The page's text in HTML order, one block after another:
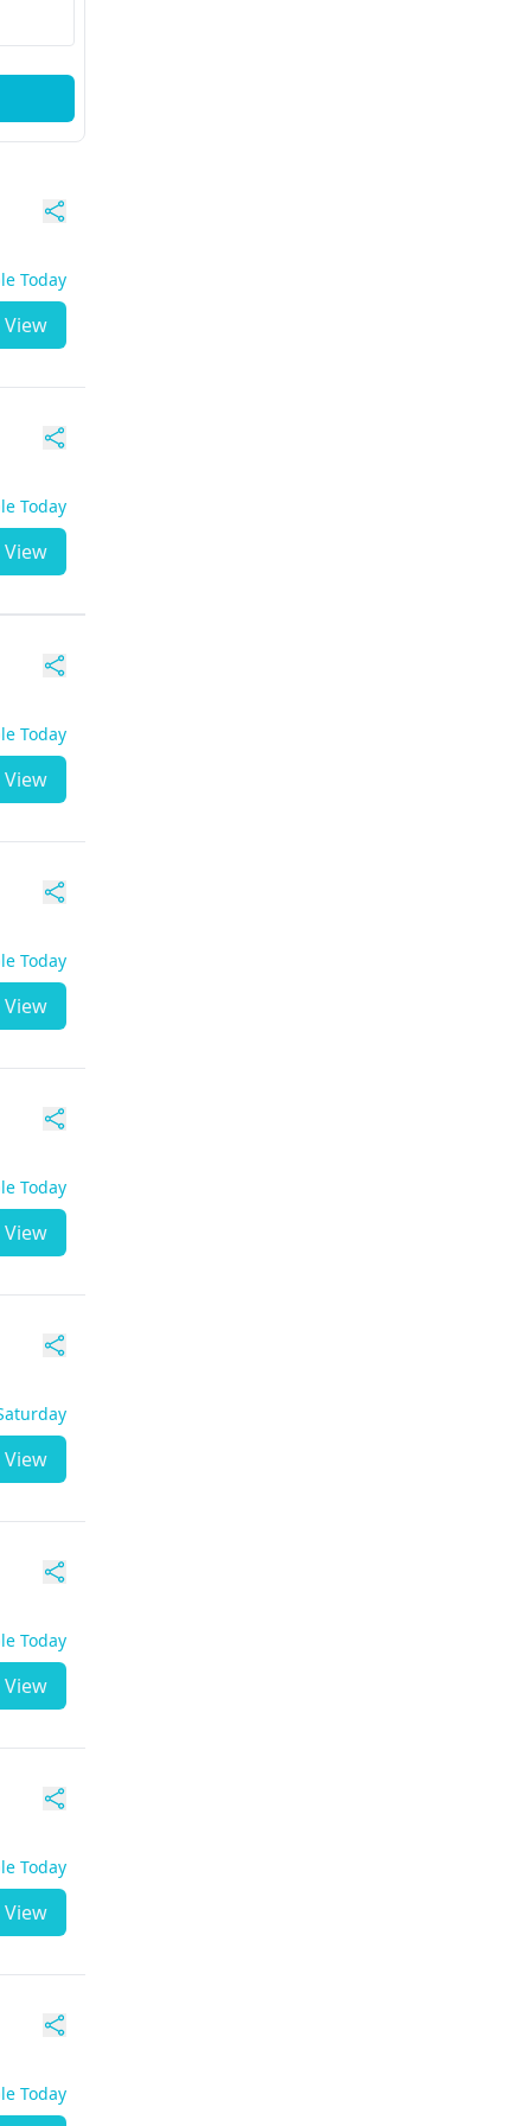
Today
View
Today
View
Today
View
Today
View
Today
View
View
Today
View
Today
View
Today